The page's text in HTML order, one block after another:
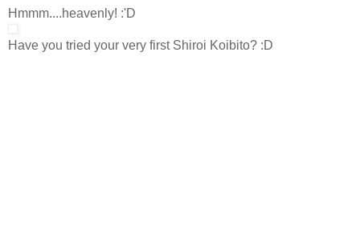
Hmmm....heavenly! :'D
Have you tried your very first Shiroi Koibito? :D